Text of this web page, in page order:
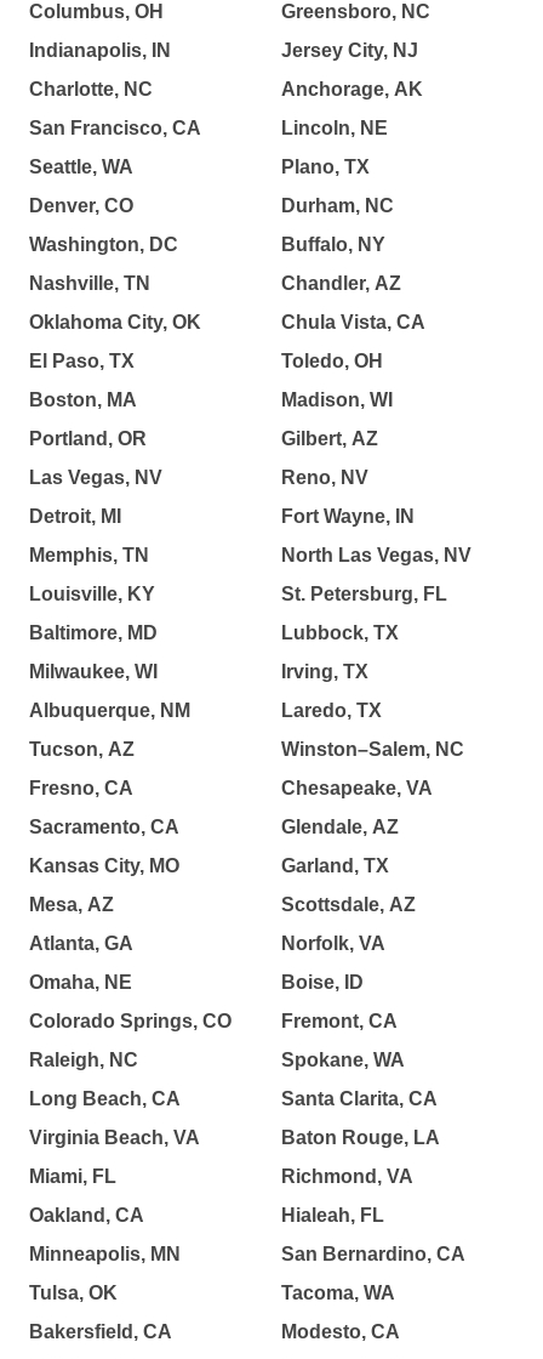
Columbus, OH
Indianapolis, IN
Charlotte, NC
San Francisco, CA
Seattle, WA
Denver, CO
Washington, DC
Nashville, TN
Oklahoma City, OK
El Paso, TX
Boston, MA
Portland, OR
Las Vegas, NV
Detroit, MI
Memphis, TN
Louisville, KY
Baltimore, MD
Milwaukee, WI
Albuquerque, NM
Tucson, AZ
Fresno, CA
Sacramento, CA
Kansas City, MO
Mesa, AZ
Atlanta, GA
Omaha, NE
Colorado Springs, CO
Raleigh, NC
Long Beach, CA
Virginia Beach, VA
Miami, FL
Oakland, CA
Minneapolis, MN
Tulsa, OK
Bakersfield, CA
Greensboro, NC
Jersey City, NJ
Anchorage, AK
Lincoln, NE
Plano, TX
Durham, NC
Buffalo, NY
Chandler, AZ
Chula Vista, CA
Toledo, OH
Madison, WI
Gilbert, AZ
Reno, NV
Fort Wayne, IN
North Las Vegas, NV
St. Petersburg, FL
Lubbock, TX
Irving, TX
Laredo, TX
Winston–Salem, NC
Chesapeake, VA
Glendale, AZ
Garland, TX
Scottsdale, AZ
Norfolk, VA
Boise, ID
Fremont, CA
Spokane, WA
Santa Clarita, CA
Baton Rouge, LA
Richmond, VA
Hialeah, FL
San Bernardino, CA
Tacoma, WA
Modesto, CA